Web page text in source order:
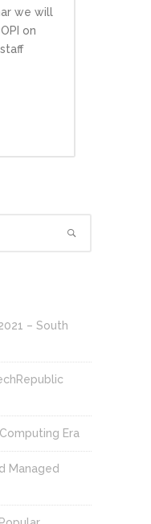
we will
on
– South
Era
Managed